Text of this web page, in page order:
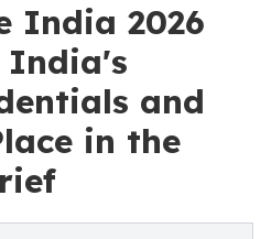
India 2026
India's
and
in the